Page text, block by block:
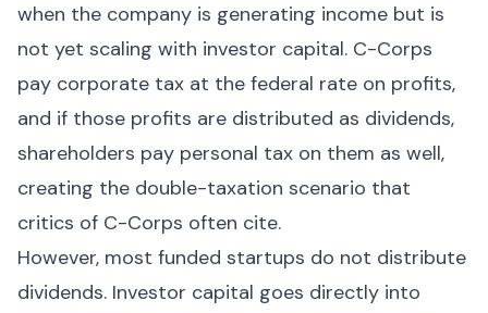
when the company is generating income but is
not yet scaling with investor capital. C-Corps
pay corporate tax at the federal rate on profits,
and if those profits are distributed as dividends,
shareholders pay personal tax on them as well,
creating the double-taxation scenario that
critics of C-Corps often cite.
However, most funded startups do not distribute
dividends. Investor capital goes directly into